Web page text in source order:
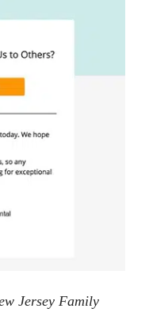
Jersey Family